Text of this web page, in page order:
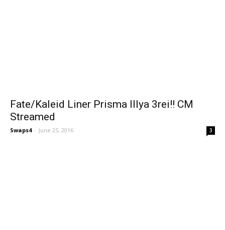
Fate/Kaleid Liner Prisma Illya 3rei!! CM
Streamed
Swaps4 - June 25, 2016 3